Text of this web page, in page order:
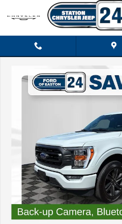
Skip to main content